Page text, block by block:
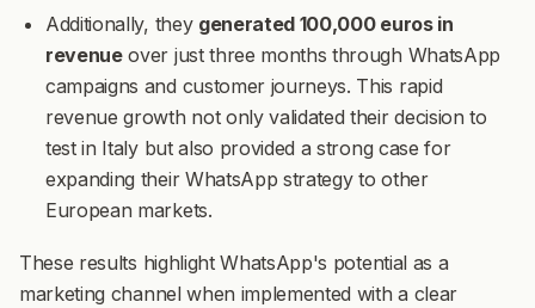
Additionally, they generated 100,000 euros in
revenueover just three months through WhatsApp
campaigns and customer journeys. This rapid
revenue growth not only validated their decision to
test in Italy but also provided a strong case for
expanding their WhatsApp strategy to other
European markets.
These results highlight WhatsApp's potential as a
marketing channel when implemented with a clear